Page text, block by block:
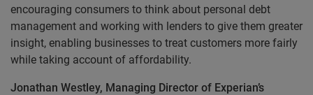
encouraging consumers to think about personal debt
management and working with lenders to give them greater
insight, enabling businesses to treat customers more fairly
while taking account of affordability.
Jonathan Westley, Managing Director of Experian’s